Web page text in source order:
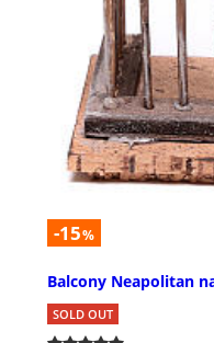
-15%
Balcony Neapolitan
SOLD OUT